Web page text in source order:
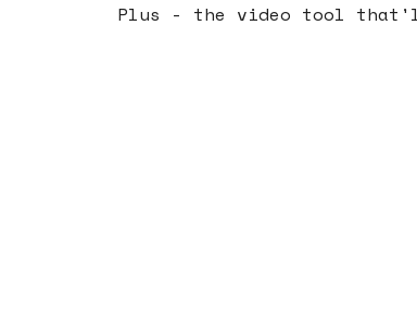
Plus - the video tool that'll